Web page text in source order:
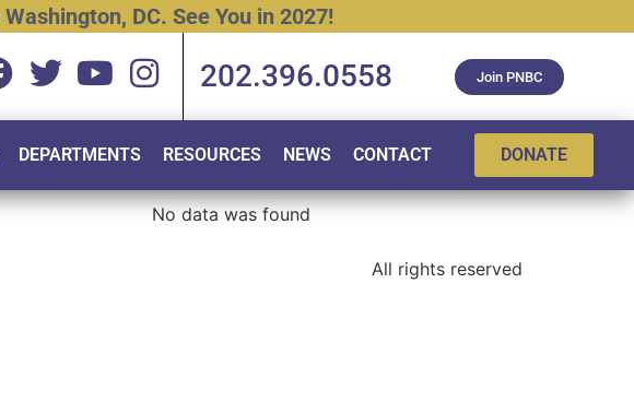
Washington, DC. See You in 2027!
202.396.0558 Join PNBC
DEPARTMENTS RESOURCES NEWS CONTACT DONATE
No data was found
All rights reserved